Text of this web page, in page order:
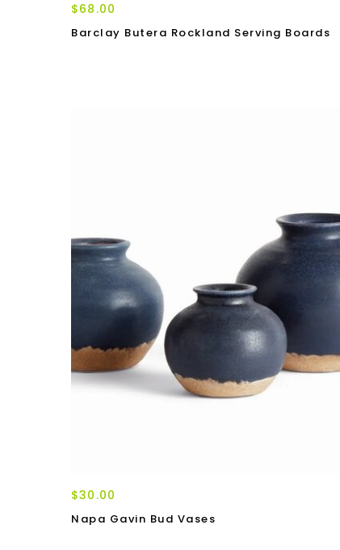
$68.00
Barclay Butera Rockland Serving Boards
$30.00
Napa Gavin Bud Vases